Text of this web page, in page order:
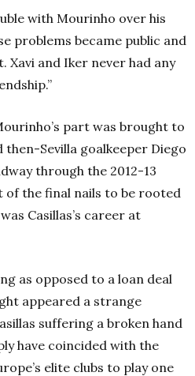
with Mourinho over his
problems became public and
Xavi and Iker never had any
part was brought to
Sevilla goalkeeper Diego
through the 2012-13
of the final nails to be rooted
Casillas’s career at
as opposed to a loan deal
appeared a strange
suffering a broken hand
have coincided with the
elite clubs to play one